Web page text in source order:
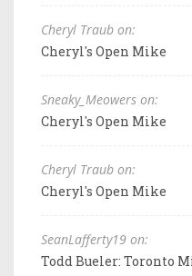
Cheryl Traub on:
Cheryl's Open Mike
Sneaky_Meowers on:
Cheryl's Open Mike
Cheryl Traub on:
Cheryl's Open Mike
SeanLafferty19 on:
Todd Bueler: Toronto